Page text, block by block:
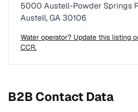
5000 Austell-Powder Springs
Austell, GA 30106
Water operator? Update this listing
CCR.
B2B Contact Data